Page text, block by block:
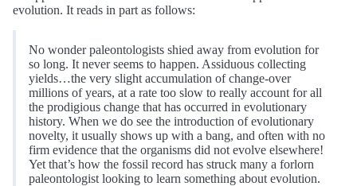
evolution. It reads in part as follows:
No wonder paleontologists shied away from evolution for
so long. It never seems to happen. Assiduous collecting
yields…the very slight accumulation of change-over
millions of years, at a rate too slow to really account for all
the prodigious change that has occurred in evolutionary
history. When we do see the introduction of evolutionary
novelty, it usually shows up with a bang, and often with no
firm evidence that the organisms did not evolve elsewhere!
Yet that’s how the fossil record has struck many a forlorn
paleontologist looking to learn something about evolution.